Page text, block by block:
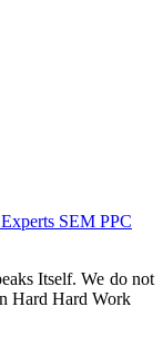
Itself. We do not
Hard Hard Work